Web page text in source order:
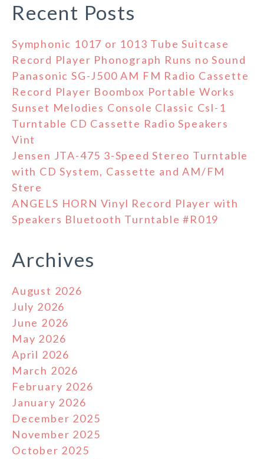
Recent Posts
Symphonic 1017 or 1013 Tube Suitcase
Record Player Phonograph Runs no Sound
Panasonic SG-J500 AM FM Radio Cassette
Record Player Boombox Portable Works
Sunset Melodies Console Classic Csl-1
Turntable CD Cassette Radio Speakers
Vint
Jensen JTA-475 3-Speed Stereo Turntable
with CD System, Cassette and AM/FM
Stere
ANGELS HORN Vinyl Record Player with
Speakers Bluetooth Turntable #R019
Archives
August 2026
July 2026
June 2026
May 2026
April 2026
March 2026
February 2026
January 2026
December 2025
November 2025
October 2025